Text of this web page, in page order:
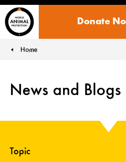
ANIMAL
US
Donate
Home
News and Blogs
Topic